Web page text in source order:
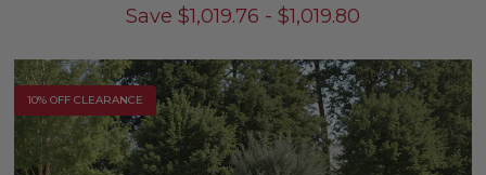
Save $1,019.76 - $1,019.80
10% OFF CLEARANCE